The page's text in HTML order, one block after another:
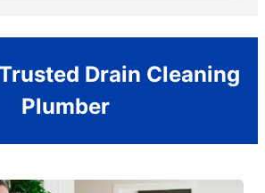
Drain Cleaning
Plumber